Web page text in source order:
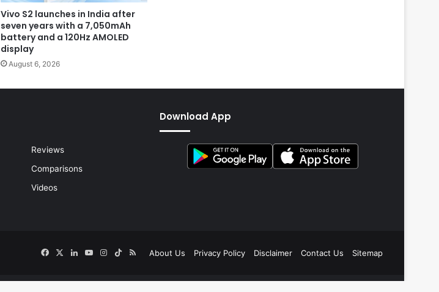
Vivo S2 launches in India after
seven years with a 7,050mAh
battery and a 120Hz AMOLED
display
August 6, 2026
Reviews
Comparisons
Videos
Download App
About Us Privacy Policy Disclaimer Contact Us Sitemap
Facebook
X LinkedInYouTubeInstagram
TikTokRSS